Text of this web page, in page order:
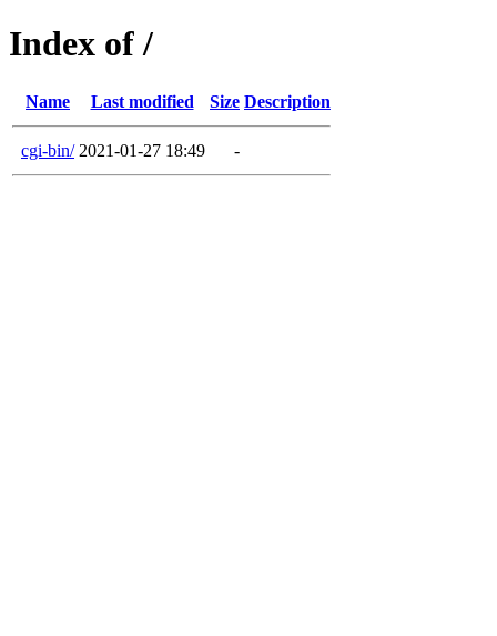
Index of /
Name Last modified Size Description
cgi-bin/ 2021-01-27 18:49 -